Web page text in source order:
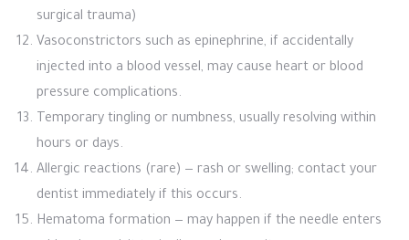
surgical trauma)
Vasoconstrictors such as epinephrine, if accidentally
injected into a blood vessel, may cause heart or blood
pressure complications.
Temporary tingling or numbness, usually resolving within
hours or days.
Allergic reactions (rare) — rash or swelling; contact your
dentist immediately if this occurs.
Hematoma formation — may happen if the needle enters